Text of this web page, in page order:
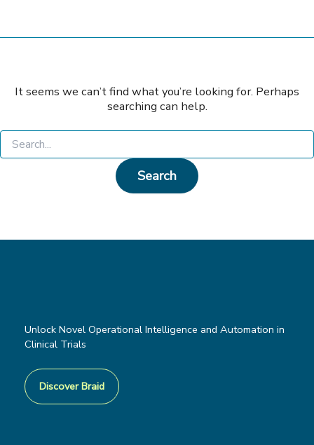
It seems we can’t find what you’re looking for. Perhaps
searching can help.
Search
for:
Unlock Novel Operational Intelligence and Automation in
Clinical Trials
Discover Braid